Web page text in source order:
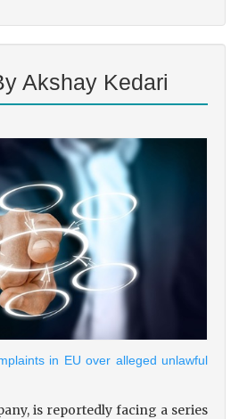
Akshay Kedari
in EU over alleged unlawful
is reportedly facing a series